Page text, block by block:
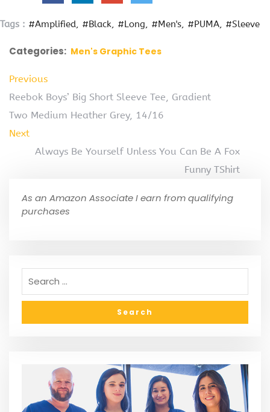
Tags : #Amplified #Black #Long #Men's #PUMA #Sleeve
Categories: Men's Graphic Tees
Previous
Reebok Boys’ Big Short Sleeve Tee, Gradient
Two Medium Heather Grey, 14/16
Next
Always Be Yourself Unless You Can Be A Fox
Funny TShirt
As an Amazon Associate I earn from qualifying
purchases